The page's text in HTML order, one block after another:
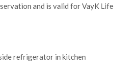
and is valid for VayK Life
refrigerator in kitchen